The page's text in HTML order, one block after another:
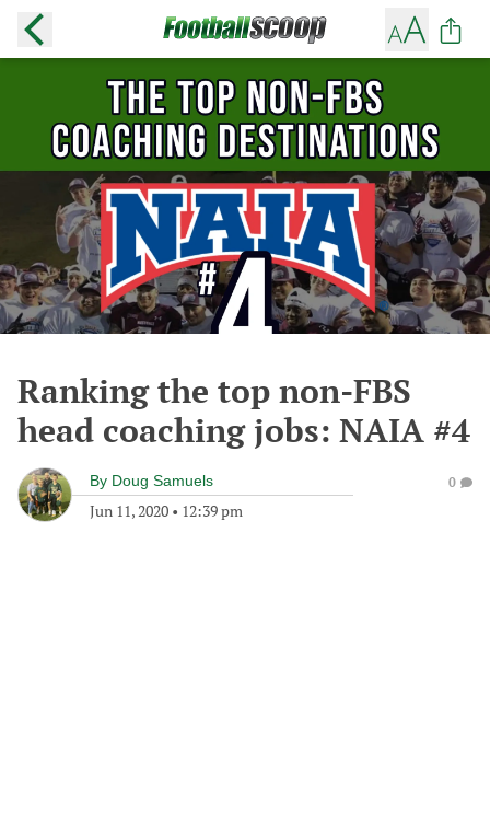
Ranking the top non-FBS
head coaching jobs: NAIA #4
By Doug Samuels
Jun 11, 2020 • 12:39 pm
0